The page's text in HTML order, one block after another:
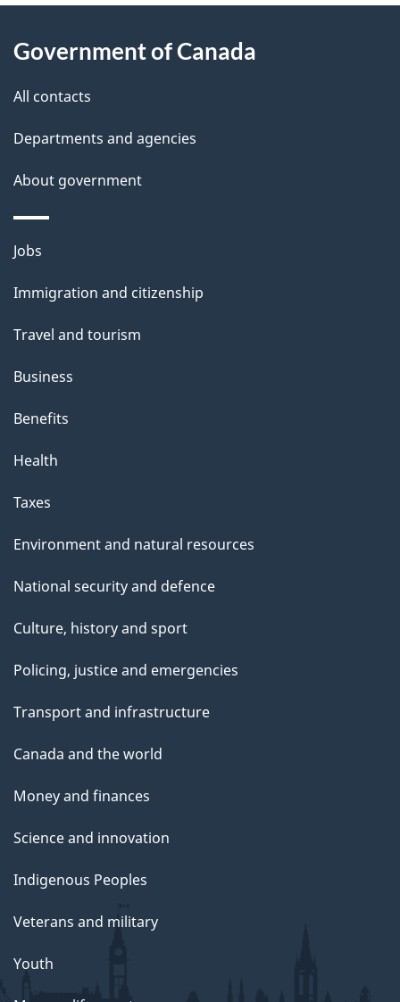
d
e
t
a
i
l
s
this
site
Government of Canada
All contacts
Departments and agencies
About government
Themes
topics
Jobs
Immigration and citizenship
Travel and tourism
Business
Benefits
Health
Taxes
Environment and natural resources
National security and defence
Culture, history and sport
Policing, justice and emergencies
Transport and infrastructure
Canada and the world
Money and finances
Science and innovation
Indigenous Peoples
Veterans and military
Youth